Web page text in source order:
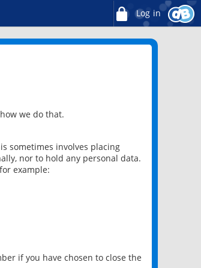
Log in
we do that.
sometimes involves placing
nor to hold any personal data.
example:
if you have chosen to close the